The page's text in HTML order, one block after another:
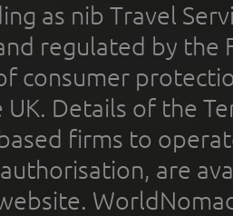
as nib Travel
regulated by the
consumer
UK. Details of the
firms to
are